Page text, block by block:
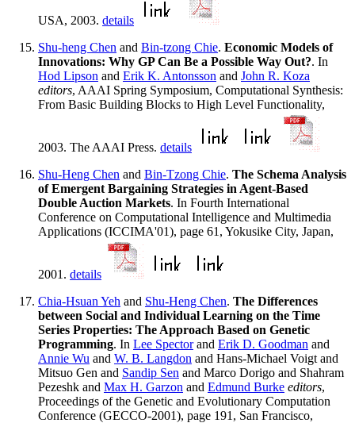
USA, 2003. details
Shu-heng Chen and Bin-tzong Chie. Economic Models of
Innovations: Why GP Can Be a Possible Way Out?. In
Hod Lipson and Erik K. Antonsson and John R. Koza
editors, AAAI Spring Symposium, Computational Synthesis:
From Basic Building Blocks to High Level Functionality,
2003. The AAAI Press. details
Shu-Heng Chen and Bin-Tzong Chie. The Schema Analysis
of Emergent Bargaining Strategies in Agent-Based
Double Auction Markets. In Fourth International
Conference on Computational Intelligence and Multimedia
Applications (ICCIMA'01), page 61, Yokusike City, Japan,
2001. details
Chia-Hsuan Yeh and Shu-Heng Chen. The Differences
between Social and Individual Learning on the Time
Series Properties: The Approach Based on Genetic
Programming. In Lee Spectorand Erik D. Goodman and
Annie Wu and W. B. Langdon and Hans-Michael Voigt and
Mitsuo Gen and Sandip Sen and Marco Dorigo and Shahram
Pezeshk and Max H. Garzon and Edmund Burke editors,
Proceedings of the Genetic and Evolutionary Computation
Conference (GECCO-2001), page 191, San Francisco,